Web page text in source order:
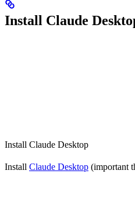
Install Claude
Install Claude Desktop
Install Claude Desktop (important